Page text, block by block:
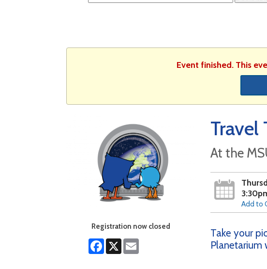
Event finished. This
Registration now closed
Facebook
X Email
Travel
At the
Add to
Take your
Planetarium